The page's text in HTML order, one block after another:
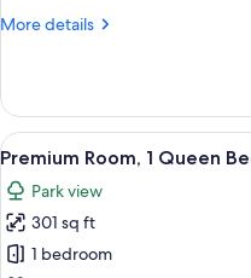
Park
More details
More
Room,
King
Bed,
Park
View
View
all
photos
for
Premium
4
Premium Room, 1 Queen
Park view
301 sq ft
1 bedroom